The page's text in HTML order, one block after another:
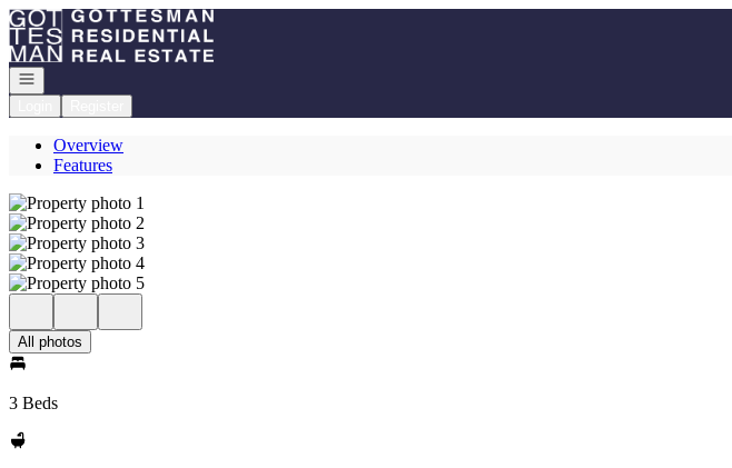
Go to: Homepage
Open navigation
Overview
Features
All photos
3 Beds